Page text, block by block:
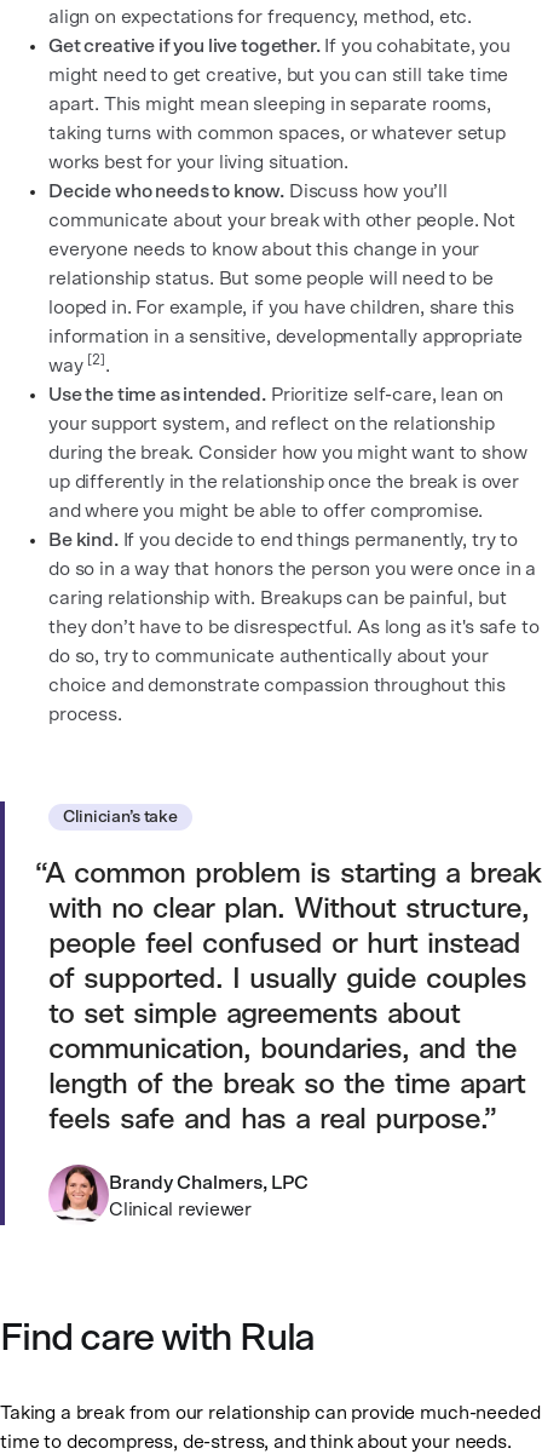
align on expectations for frequency, method, etc.
Get creative if you live together.If you cohabitate, you
might need to get creative, but you can still take time
apart. This might mean sleeping in separate rooms,
taking turns with common spaces, or whatever setup
works best for your living situation.
Decide who needs to know. Discuss how you’ll
communicate about your break with other people. Not
everyone needs to know about this change in your
relationship status. But some people will need to be
looped in. For example, if you have children, share this
information in a sensitive, developmentally appropriate
way [2] .
Use the time as intended. Prioritize self-care, lean on
your support system, and reflect on the relationship
during the break. Consider how you might want to show
up differently in the relationship once the break is over
and where you might be able to offer compromise.
Be kind.If you decide to end things permanently, try to
do so in a way that honors the person you were once in a
caring relationship with. Breakups can be painful, but
they don’t have to be disrespectful. As long as it's safe to
do so, try to communicate authentically about your
choice and demonstrate compassion throughout this
process.
Clinician’s take
A common problem is starting a break
with no clear plan. Without structure,
people feel confused or hurt instead
of supported. I usually guide couples
to set simple agreements about
communication, boundaries, and the
length of the break so the time apart
feels safe and has a real purpose.
Brandy Chalmers, LPC
Clinical reviewer
Find care with Rula
Taking a break from our relationship can provide much-needed
time to decompress, de-stress, and think about your needs.